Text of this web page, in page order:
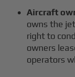
Aircraft
owns the
right to
owners
operators